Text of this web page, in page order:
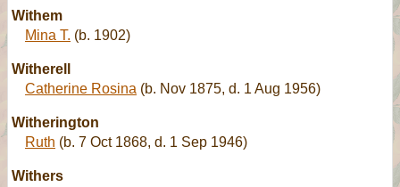
Withem
Mina T. (b. 1902)
Witherell
Catherine Rosina (b. Nov 1875, d. 1 Aug 1956)
Witherington
Ruth (b. 7 Oct 1868, d. 1 Sep 1946)
Withers